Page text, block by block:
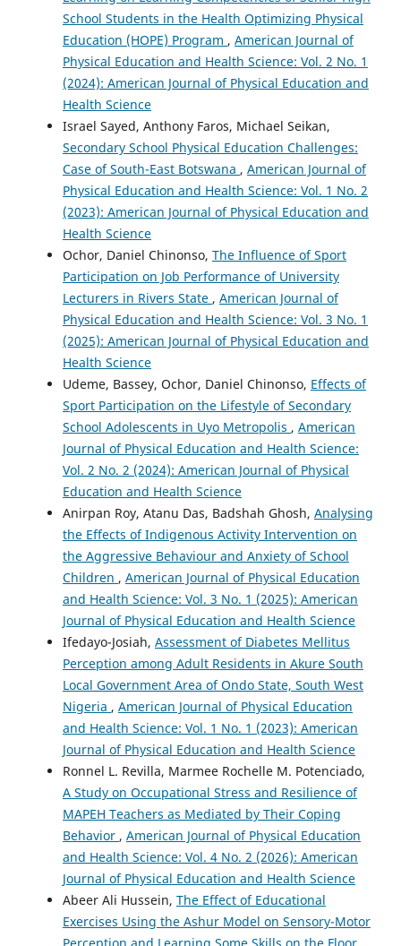
School Students in the Health Optimizing Physical
Education (HOPE) Program , American Journal of
Physical Education and Health Science: Vol. 2 No. 1
(2024): American Journal of Physical Education and
Health Science
Israel Sayed, Anthony Faros, Michael Seikan,
Secondary School Physical Education Challenges:
Case of South-East Botswana , American Journal of
Physical Education and Health Science: Vol. 1 No. 2
(2023): American Journal of Physical Education and
Health Science
Ochor, Daniel Chinonso, The Influence of Sport
Participation on Job Performance of University
Lecturers in Rivers State , American Journal of
Physical Education and Health Science: Vol. 3 No. 1
(2025): American Journal of Physical Education and
Health Science
Udeme, Bassey, Ochor, Daniel Chinonso, Effects of
Sport Participation on the Lifestyle of Secondary
School Adolescents in Uyo Metropolis , American
Journal of Physical Education and Health Science:
Vol. 2 No. 2 (2024): American Journal of Physical
Education and Health Science
Anirpan Roy, Atanu Das, Badshah Ghosh, Analysing
the Effects of Indigenous Activity Intervention on
the Aggressive Behaviour and Anxiety of School
Children , American Journal of Physical Education
and Health Science: Vol. 3 No. 1 (2025): American
Journal of Physical Education and Health Science
Ifedayo-Josiah, Assessment of Diabetes Mellitus
Perception among Adult Residents in Akure South
Local Government Area of Ondo State, South West
Nigeria , American Journal of Physical Education
and Health Science: Vol. 1 No. 1 (2023): American
Journal of Physical Education and Health Science
Ronnel L. Revilla, Marmee Rochelle M. Potenciado,
A Study on Occupational Stress and Resilience of
MAPEH Teachers as Mediated by Their Coping
Behavior , American Journal of Physical Education
and Health Science: Vol. 4 No. 2 (2026): American
Journal of Physical Education and Health Science
Abeer Ali Hussein, The Effect of Educational
Exercises Using the Ashur Model on Sensory-Motor